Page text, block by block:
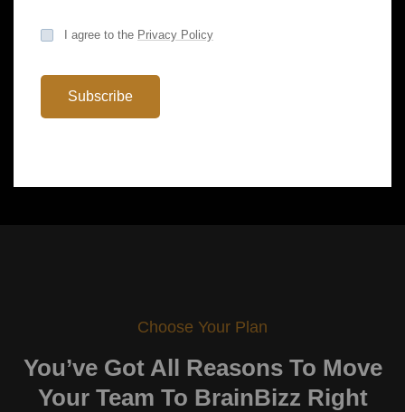
Choose Your Plan
You’ve Got All Reasons To Move
Your Team To BrainBizz Right
I agree to the Privacy Policy
Subscribe